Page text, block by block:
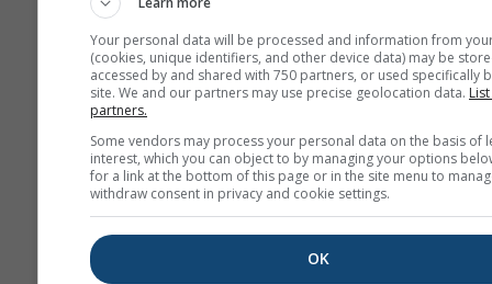
third parties, as outlined in our
policy. By using meteoblue
agree to our terms and conditions .
address will also be usable with
More weather data
Your personal data will be processed and information from
(cookies, unique identifiers, and other device data) may be
accessed by and shared with 750 partners, or used specifically
site. We and our partners may use precise geolocation data.
partners.
Some vendors may process your personal data on the basis of
interest, which you can object to by managing your options
for a link at the bottom of this page or in the site menu to
withdraw consent in privacy and cookie settings.
OK